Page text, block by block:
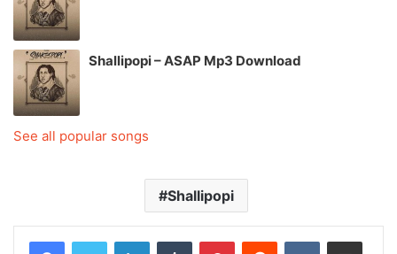
Shallipopi – ASAP Mp3 Download
See all popular songs
Shallipopi
LinkedInTumblr PinterestReddit VKontakteShare via Email